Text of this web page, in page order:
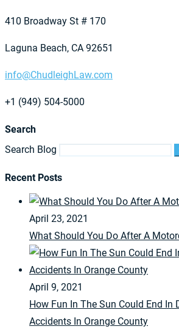
410 Broadway St # 170
Laguna Beach, CA 92651
info@ChudleighLaw.com
+1 (949) 504-5000
Search
Search Blog
Recent Posts
April 23, 2021
What Should You Do After A
April 9, 2021
How Fun In The Sun Could End In
Accidents In Orange County